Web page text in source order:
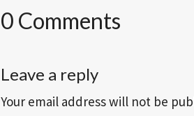
0 Comments
Leave a reply
Your email address will not be